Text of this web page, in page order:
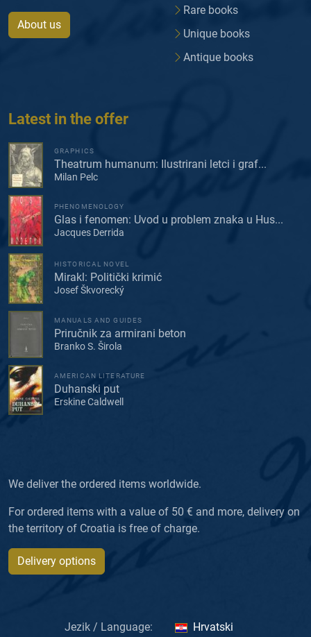
About us
Rare books
Unique books
Antique books
Latest in the offer
GRAPHICS
Theatrum humanum: Ilustrirani letci i graf...
Milan Pelc
PHENOMENOLOGY
Glas i fenomen: Uvod u problem znaka u Hus...
Jacques Derrida
HISTORICAL NOVEL
Mirakl: Politički krimić
Josef Škvorecký
MANUALS AND GUIDES
Priručnik za armirani beton
Branko S. Širola
AMERICAN LITERATURE
Duhanski put
Erskine Caldwell
We deliver the ordered items worldwide.
For ordered items with a value of 50 € and more, delivery on
the territory of Croatia is free of charge.
Delivery options
Jezik / Language: Hrvatski